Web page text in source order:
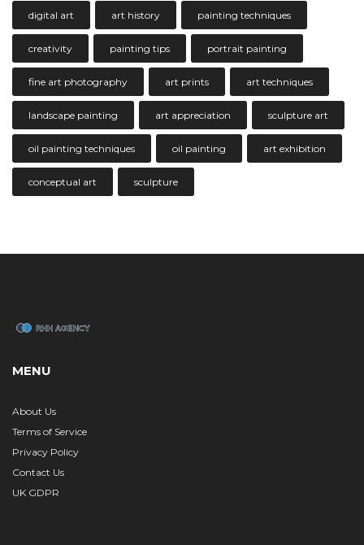
digital art art history painting techniques
creativity painting tips portrait painting
fine art photography art prints art techniques
landscape painting art appreciation sculpture art
oil painting techniques oil painting art exhibition
conceptual art sculpture
MENU
About Us
Terms of Service
Privacy Policy
Contact Us
UK GDPR